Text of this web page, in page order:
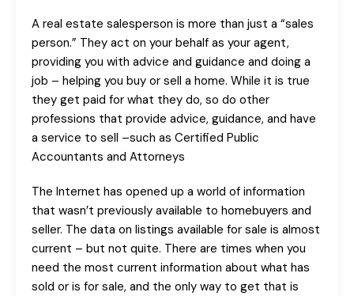
A real estate salesperson is more than just a “sales
person.” They act on your behalf as your agent,
providing you with advice and guidance and doing a
job – helping you buy or sell a home. While it is true
they get paid for what they do, so do other
professions that provide advice, guidance, and have
a service to sell –such as Certified Public
Accountants and Attorneys
The Internet has opened up a world of information
that wasn’t previously available to homebuyers and
seller. The data on listings available for sale is almost
current – but not quite. There are times when you
need the most current information about what has
sold or is for sale, and the only way to get that is